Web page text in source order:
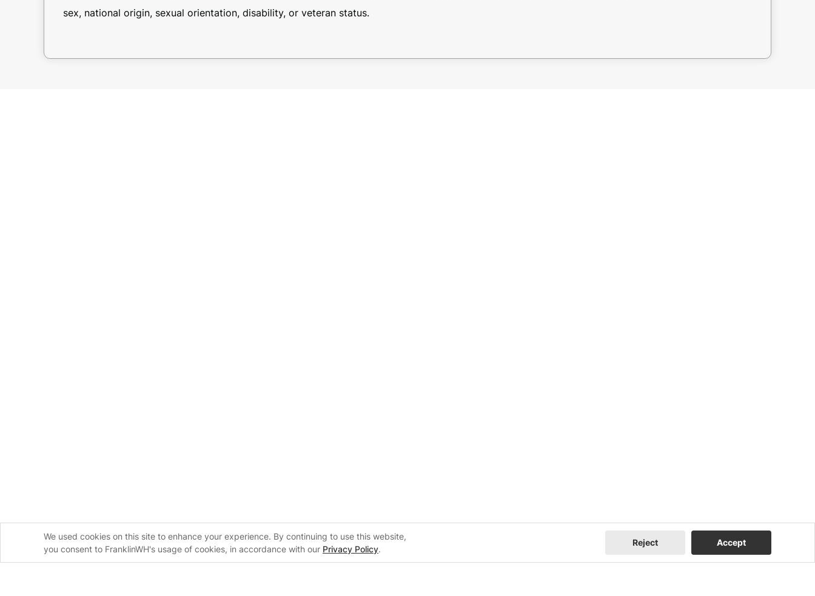
We used cookies on this site to enhance your experience. By continuing to use this website,
you consent to FranklinWH's usage of cookies, in accordance with our Privacy Policy.
Reject Accept
sex, national origin, sexual orientation, disability, or veteran status.